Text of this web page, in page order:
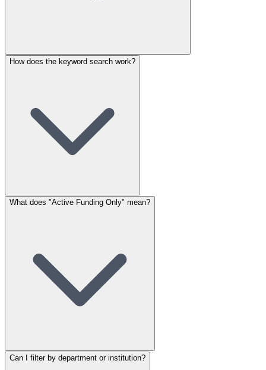
How does the keyword search work?
What does "Active Funding Only" mean?
Can I filter by department or institution?